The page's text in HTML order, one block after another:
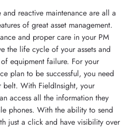
and reactive maintenance are all a
of great asset management.
and proper care in your PM
the life cycle of your assets and
equipment failure. For your
plan to be successful, you need
With FieldInsight, your
access all the information they
phones. With the ability to send
just a click and have visibility over